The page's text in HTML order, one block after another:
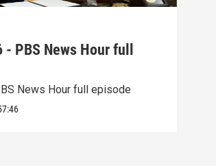
PBS News Hour full
News Hour full episode